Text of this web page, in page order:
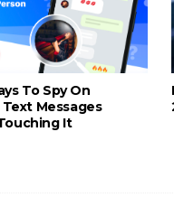
To Spy On
Messages
It